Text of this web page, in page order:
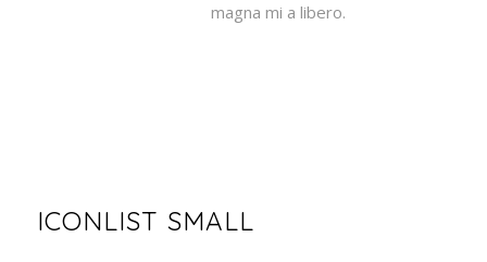
magna mi a libero.
ICONLIST SMALL